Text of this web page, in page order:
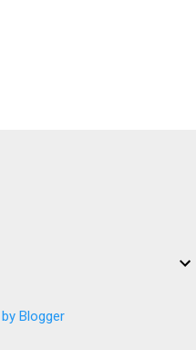
Blogger